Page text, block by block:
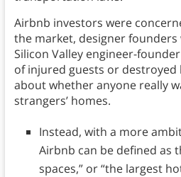
Airbnb investors were
the market, designer founders
Silicon Valley engineer-
of injured guests or destroyed
about whether anyone really
strangers’ homes.
Instead, with a more
Airbnb can be defined as
spaces,” or “the largest